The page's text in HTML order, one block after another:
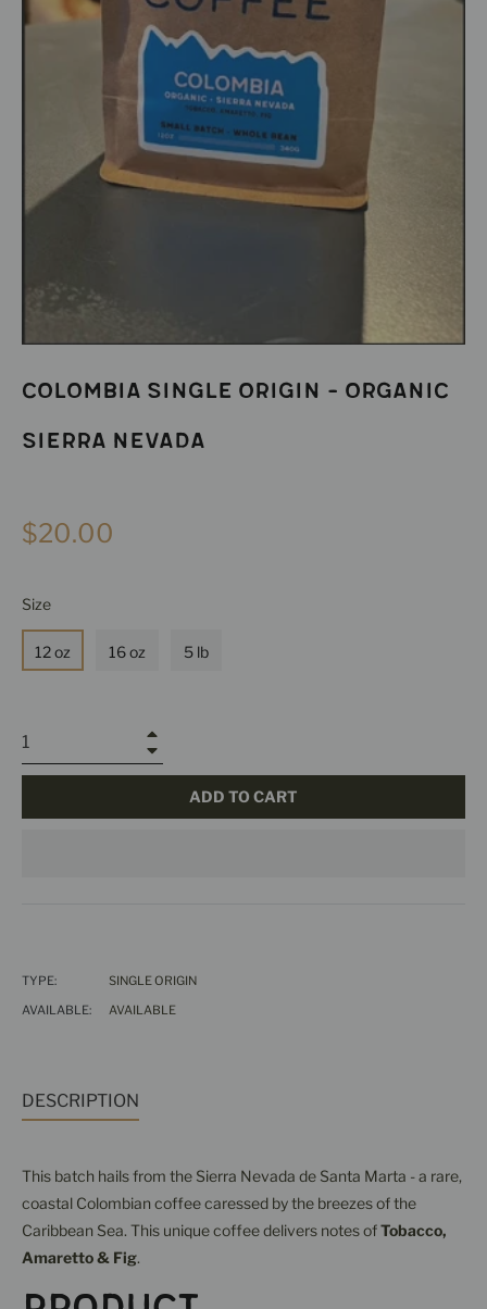
Colombia Single Origin - Organic
Sierra Nevada
Regular
price
$20.00
Size
12 oz 16 oz 5 lb
ADD TO CART
TYPE:
SINGLE ORIGIN
AVAILABLE:
AVAILABLE
DESCRIPTION
This batch hails from the Sierra Nevada de Santa Marta - a rare,
coastal Colombian coffee caressed by the breezes of the
Caribbean Sea. This unique coffee delivers notes ofTobacco,
Amaretto & Fig.